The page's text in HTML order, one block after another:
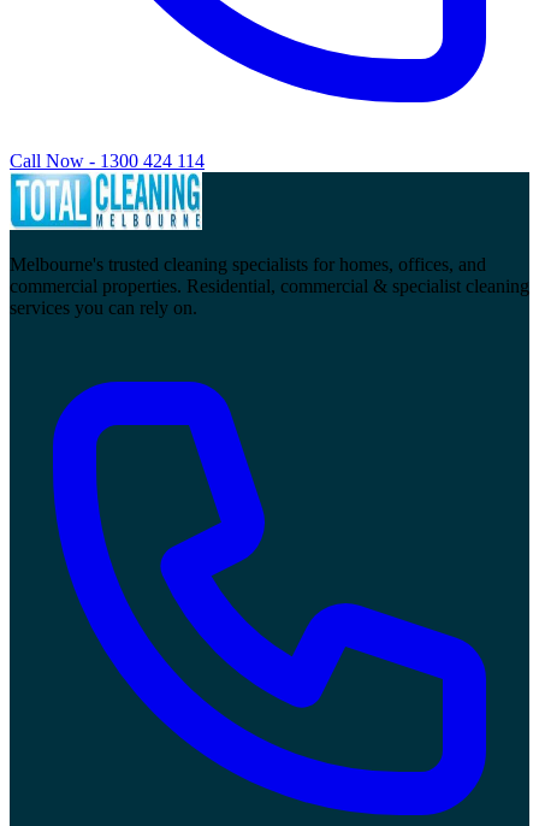
Call Now - 1300 424 114
Melbourne's trusted cleaning specialists for homes, offices, and
commercial properties. Residential, commercial & specialist cleaning
services you can rely on.